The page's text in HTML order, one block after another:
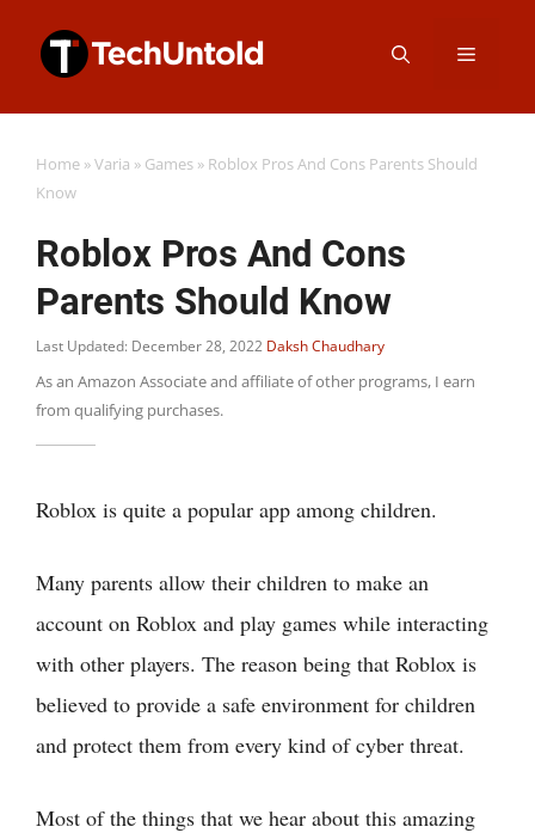
Menu
Home »Varia » Games » Roblox Pros And Cons Parents Should
Know
Roblox Pros And Cons
Parents Should Know
Last Updated: December 28, 2022 Daksh Chaudhary
As an Amazon Associate and affiliate of other programs, I earn
from qualifying purchases.
Roblox is quite a popular app among children.
Many parents allow their children to make an
account on Roblox and play games while interacting
with other players. The reason being that Roblox is
believed to provide a safe environment for children
and protect them from every kind of cyber threat.
Most of the things that we hear about this amazing